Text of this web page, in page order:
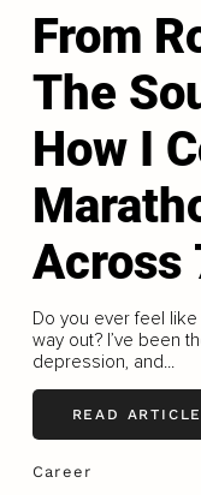
From
The
How I
Across
Do you ever feel
way out? I’ve been
depression, and...
READ ARTICLE
Career